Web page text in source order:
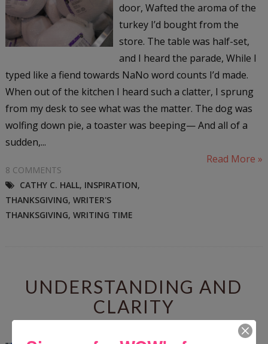
door, Wafted the aroma of the
turkey I’d bought from the
store. The table was half-set,
and I heard the parade, While I
typed like a fiend towards NaNo word counts I’d made.
When out of the kitchen I heard such a clatter, I sprung
from my desk to see what was the matter. The dog was
wolfing down pie, a toaster was beeping— And all of a
sudden,...
Read More »
8 COMMENTS
CATHY C. HALL, INSPIRATION,
THANKSGIVING, WRITER'S
THANKSGIVING, WRITING TIME
UNDERSTANDING AND
CLARITY